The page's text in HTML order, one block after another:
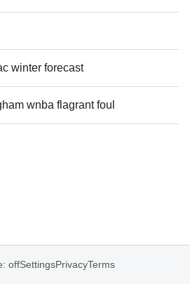
winter forecast
wnba flagrant foul
offSettingsPrivacyTerms